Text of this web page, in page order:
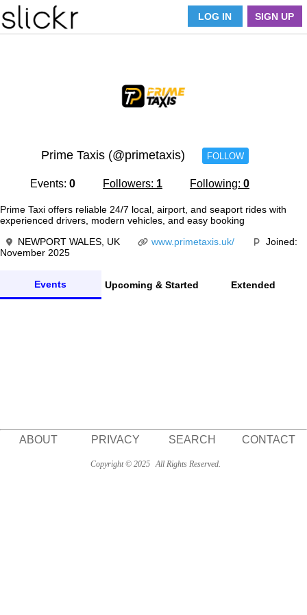
LOG IN SIGN UP
Prime Taxis (@primetaxis) FOLLOW
Events: 0 Followers: 1 Following: 0
Prime Taxi offers reliable 24/7 local, airport, and seaport rides with
experienced drivers, modern vehicles, and easy booking
NEWPORT WALES, UK
www.primetaxis.uk/
Joined:
November 2025
Events Upcoming & Started Extended
ABOUT PRIVACY SEARCH CONTACT
Copyright © 2025 All Rights Reserved.